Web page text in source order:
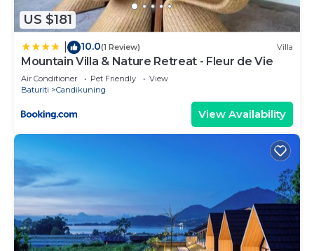
US $181
10.0(1 Review) Villa
Mountain Villa & Nature Retreat - Fleur de Vie
Air Conditioner Pet Friendly
View
Baturiti
Candikuning
View Availability